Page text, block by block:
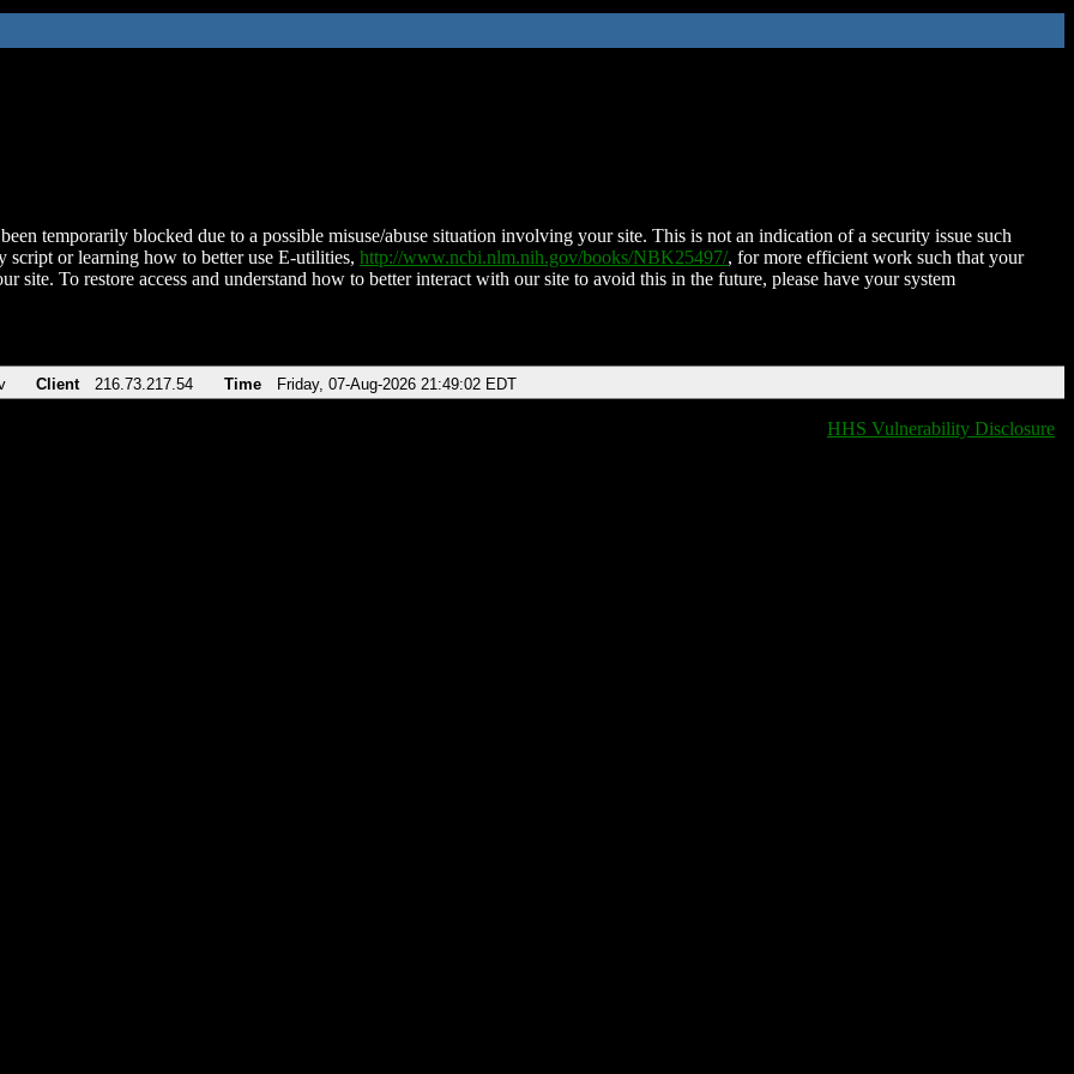
temporarily blocked due to a possible misuse/abuse situation involving your site. This is not an indication of a security issue such
script or learning how to better use E-utilities, http://www.ncbi.nlm.nih.gov/books/NBK25497/, for more efficient work such that your
site. To restore access and understand how to better interact with our site to avoid this in the future, please have your system
Client 216.73.217.54 Time Friday, 07-Aug-2026 21:49:02 EDT
HHS Vulnerability Disclosure